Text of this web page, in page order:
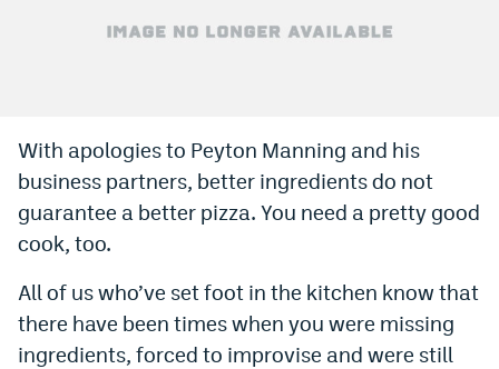
Hard Rock Bet Promo Code
FanDuel Promo Code
» Caesars Sportsbook Promo
BetMGM Sign Up Bonus
With apologies to Peyton Manning and his
business partners, better ingredients do not
guarantee a better pizza. You need a pretty good
cook, too.
All of us who’ve set foot in the kitchen know that
there have been times when you were missing
ingredients, forced to improvise and were still